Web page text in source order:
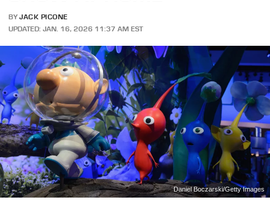
BY JACK PICONE
UPDATED: JAN. 16, 2026 11:37 AM EST
Daniel Boczarski/Getty Images